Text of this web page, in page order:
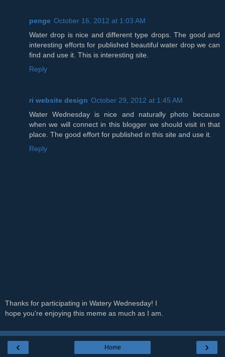
penge October 16, 2012 at 1:03 AM
Water drop is nice and different type drops. The good and
interesting efforts for published beautiful water drop we can
find and use it. This is interesting site.
Reply
ri website design October 29, 2012 at 1:45 AM
Water Wednesday is nice and naturally photo because
when we will connect in this blogger we should visit in that
place. The good effort for published in this site and use it.
Reply
Thanks for participating in Watery Wednesday! I
hope you're enjoying this meme as much as I am.
‹ ›
Home